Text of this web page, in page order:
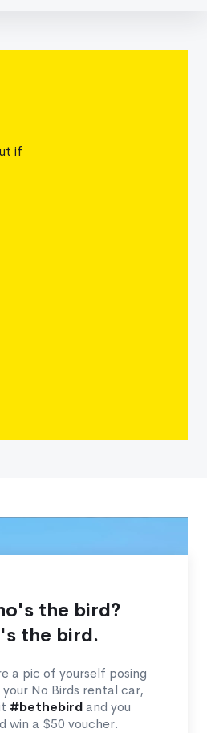
if
the bird?
the bird.
a pic of yourself posing
No Birds rental car,
#bethebirdand you
win a $50 voucher.